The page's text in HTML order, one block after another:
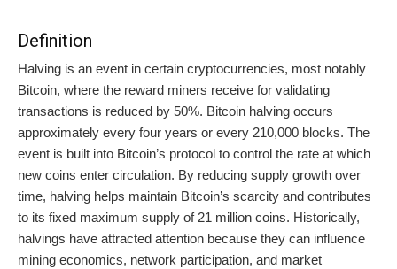
Definition
Halving is an event in certain cryptocurrencies, most notably
Bitcoin, where the reward miners receive for validating
transactions is reduced by 50%. Bitcoin halving occurs
approximately every four years or every 210,000 blocks. The
event is built into Bitcoin’s protocol to control the rate at which
new coins enter circulation. By reducing supply growth over
time, halving helps maintain Bitcoin’s scarcity and contributes
to its fixed maximum supply of 21 million coins. Historically,
halvings have attracted attention because they can influence
mining economics, network participation, and market